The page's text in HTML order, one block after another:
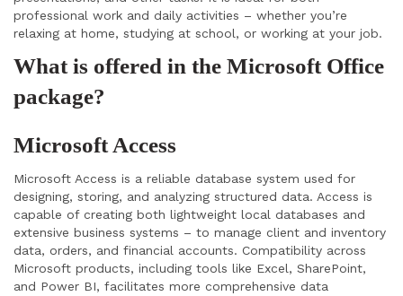
professional work and daily activities – whether you’re
relaxing at home, studying at school, or working at your job.
What is offered in the Microsoft Office
package?
Microsoft Access
Microsoft Access is a reliable database system used for
designing, storing, and analyzing structured data. Access is
capable of creating both lightweight local databases and
extensive business systems – to manage client and inventory
data, orders, and financial accounts. Compatibility across
Microsoft products, including tools like Excel, SharePoint,
and Power BI, facilitates more comprehensive data